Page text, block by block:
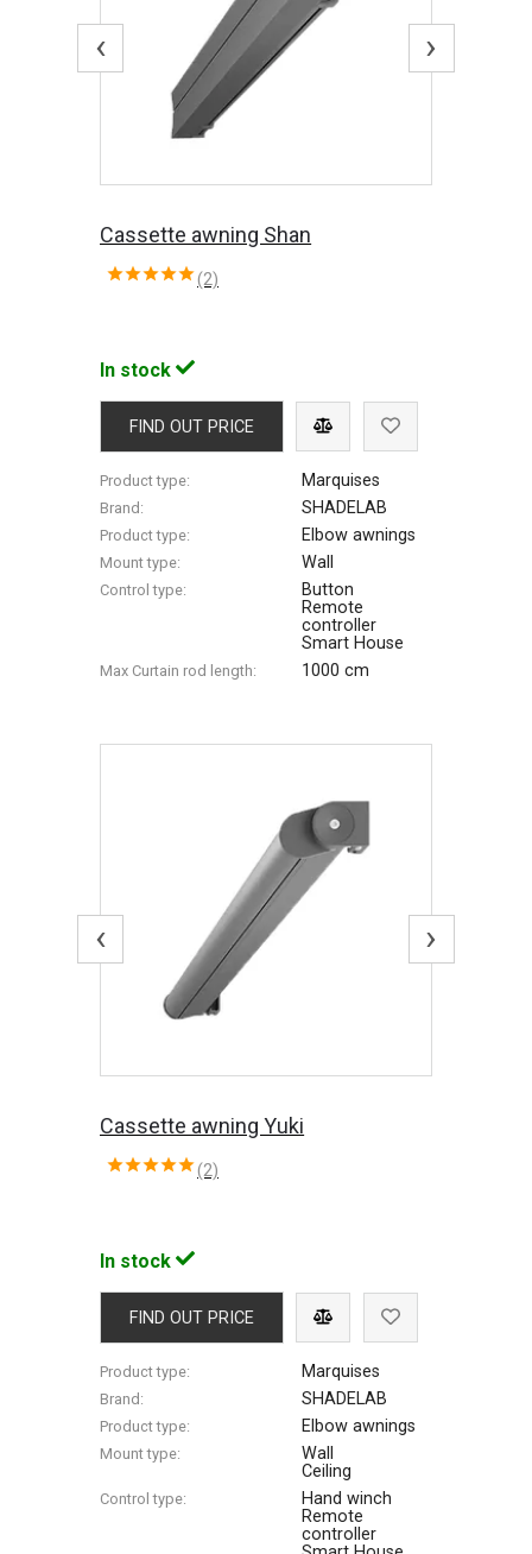
‹ ›
Cassette awning Shan
(2)
In stock
FIND OUT PRICE
Product type: Marquises
Brand: SHADELAB
Product type: Elbow awnings
Mount type: Wall
Control type:
Button
Remote
controller
Smart House
Max Сurtain rod length: 1000 cm
‹ ›
Cassette awning Yuki
(2)
In stock
FIND OUT PRICE
Product type: Marquises
Brand: SHADELAB
Product type: Elbow awnings
Mount type:
Wall
Ceiling
Control type:
Hand winch
Remote
controller